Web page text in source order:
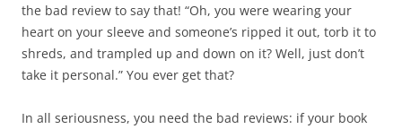
the bad review to say that! “Oh, you were wearing your
heart on your sleeve and someone’s ripped it out, torb it to
shreds, and trampled up and down on it? Well, just don’t
take it personal.” You ever get that?
In all seriousness, you need the bad reviews: if your book